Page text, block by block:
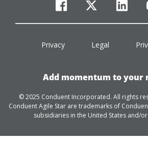
facebook
twitter
Privacy Legal
Add momentum to your
© 2025 Conduent Incorporated. All rights
Conduent Agile Star are trademarks of
subsidiaries in the United States and/